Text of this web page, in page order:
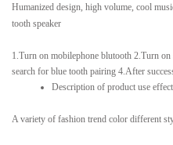
Humanized design, high volume, cool
tooth speaker
1.Turn on mobilephone blutooth 2.Turn
search for blue tooth pairing 4.After
Description of product use effect
A variety of fashion trend color different